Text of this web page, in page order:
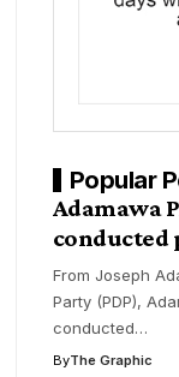
Popular
Adamawa
conducted
From Joseph
Party (PDP),
conducted…
ByThe Graphic